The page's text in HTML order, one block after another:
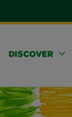
DISCOVER